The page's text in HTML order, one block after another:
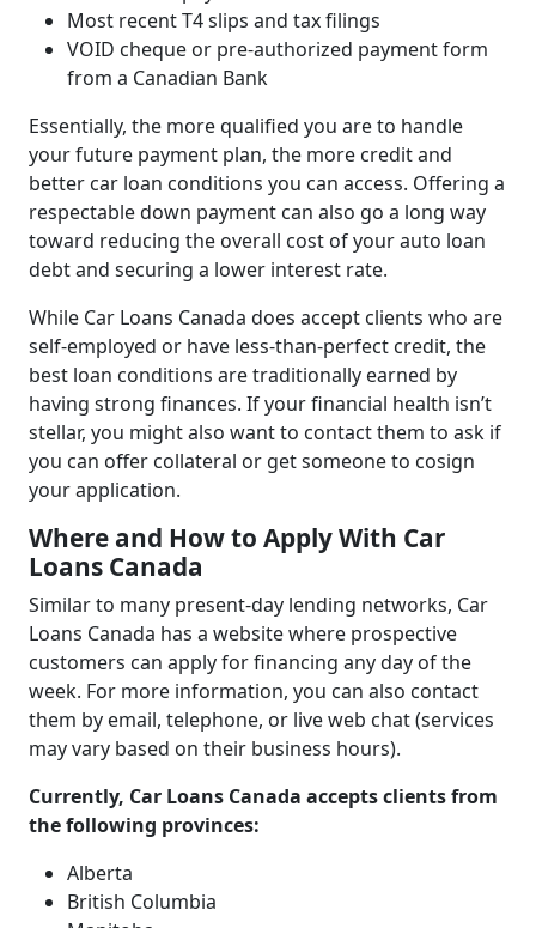
Most recent T4 slips and tax filings
VOID cheque or pre-authorized payment form
from a Canadian Bank
Essentially, the more qualified you are to handle
your future payment plan, the more credit and
better car loan conditions you can access. Offering a
respectable down payment can also go a long way
toward reducing the overall cost of your auto loan
debt and securing a lower interest rate.
While Car Loans Canada does accept clients who are
self-employed or have less-than-perfect credit, the
best loan conditions are traditionally earned by
having strong finances. If your financial health isn’t
stellar, you might also want to contact them to ask if
you can offer collateral or get someone to cosign
your application.
Where and How to Apply With Car
Loans Canada
Similar to many present-day lending networks, Car
Loans Canada has a website where prospective
customers can apply for financing any day of the
week. For more information, you can also contact
them by email, telephone, or live web chat (services
may vary based on their business hours).
Currently, Car Loans Canada accepts clients from
the following provinces:
Alberta
British Columbia